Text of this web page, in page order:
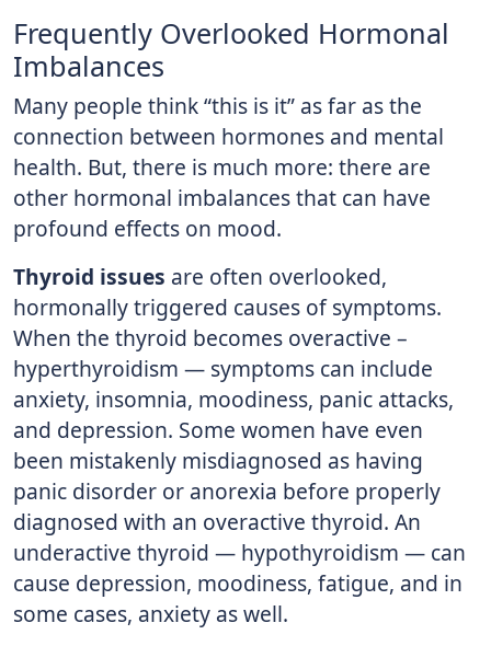
Frequently Overlooked Hormonal
Imbalances
Many people think “this is it” as far as the
connection between hormones and mental
health. But, there is much more: there are
other hormonal imbalances that can have
profound effects on mood.
Thyroid issues are often overlooked,
hormonally triggered causes of symptoms.
When the thyroid becomes overactive –
hyperthyroidism — symptoms can include
anxiety, insomnia, moodiness, panic attacks,
and depression. Some women have even
been mistakenly misdiagnosed as having
panic disorder or anorexia before properly
diagnosed with an overactive thyroid. An
underactive thyroid — hypothyroidism — can
cause depression, moodiness, fatigue, and in
some cases, anxiety as well.